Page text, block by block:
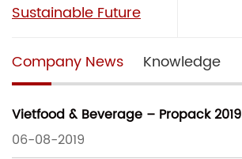
Sustainable Future
Company News Knowledge
Vietfood & Beverage – Propack 2019
06-08-2019